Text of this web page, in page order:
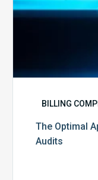
BILLING
The Optimal
Audits